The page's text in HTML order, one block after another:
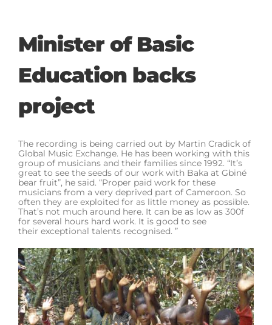
Minister of Basic
Education backs
project
The recording is being carried out by Martin Cradick of
Global Music Exchange. He has been working with this
group of musicians and their families since 1992. “It’s
great to see the seeds of our work with Baka at Gbiné
bear fruit”, he said. “Proper paid work for these
musicians from a very deprived part of Cameroon. So
often they are exploited for as little money as possible.
That’s not much around here. It can be as low as 300f
for several hours hard work. It is good to see
their exceptional talents recognised. ”